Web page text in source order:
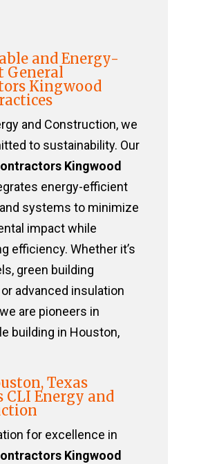
and Energy-
General
Kingwood
and Construction, we
to sustainability. Our
Kingwood
energy-efficient
systems to minimize
impact while
efficiency. Whether it’s
green building
advanced insulation
are pioneers in
building in Houston,
Texas
CLI Energy and
for excellence in
Kingwood